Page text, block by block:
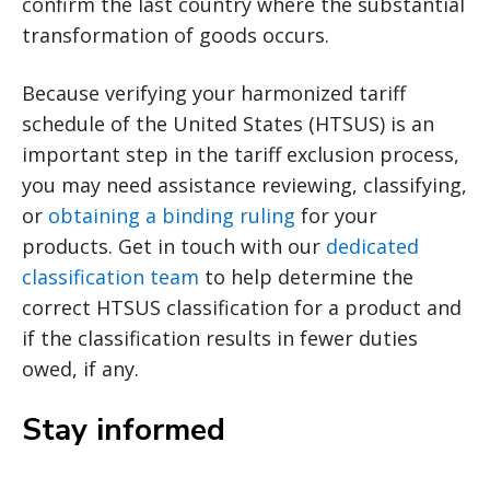
transformation of goods occurs.
Because verifying your harmonized tariff
schedule of the United States (HTSUS) is an
important step in the tariff exclusion process,
you may need assistance reviewing, classifying,
or obtaining a binding ruling for your
products. Get in touch with our dedicated
classification team to help determine the
correct HTSUS classification for a product and
if the classification results in fewer duties
owed, if any.
Stay informed